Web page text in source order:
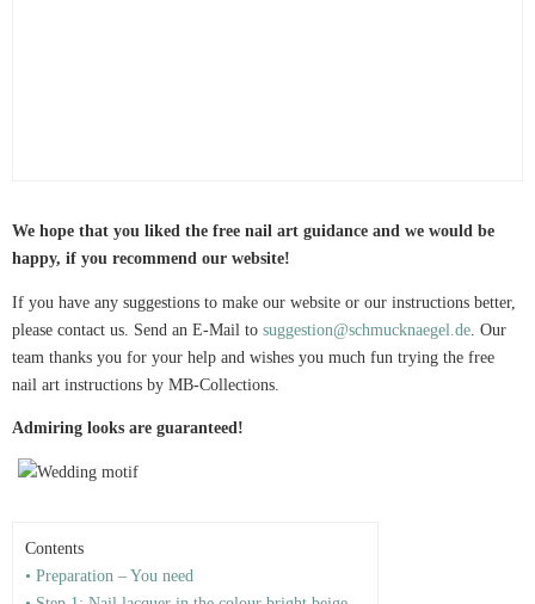
We hope that you liked the free nail art guidance and we would be
happy, if you recommend our website!
If you have any suggestions to make our website or our instructions better,
please contact us. Send an E-Mail to suggestion@schmucknaegel.de . Our
team thanks you for your help and wishes you much fun trying the free
nail art instructions by MB-Collections.
Admiring looks are guaranteed!
Contents
• Preparation – You need